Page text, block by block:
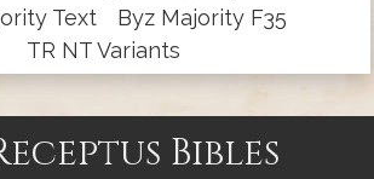
Text
Byz Majority F35
TR NT Variants
Bibles